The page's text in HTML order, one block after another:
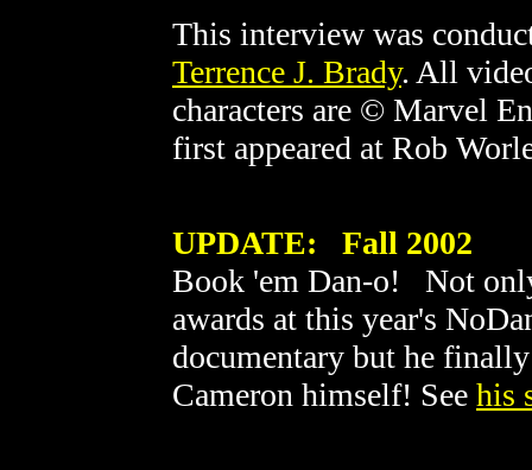
This interview was
Terrence J. Brady. All
characters are © Marvel
first appeared at Rob
UPDATE: Fall 2002
Book 'em Dan-o! Not
awards at this year's
documentary but he
Cameron himself! See his